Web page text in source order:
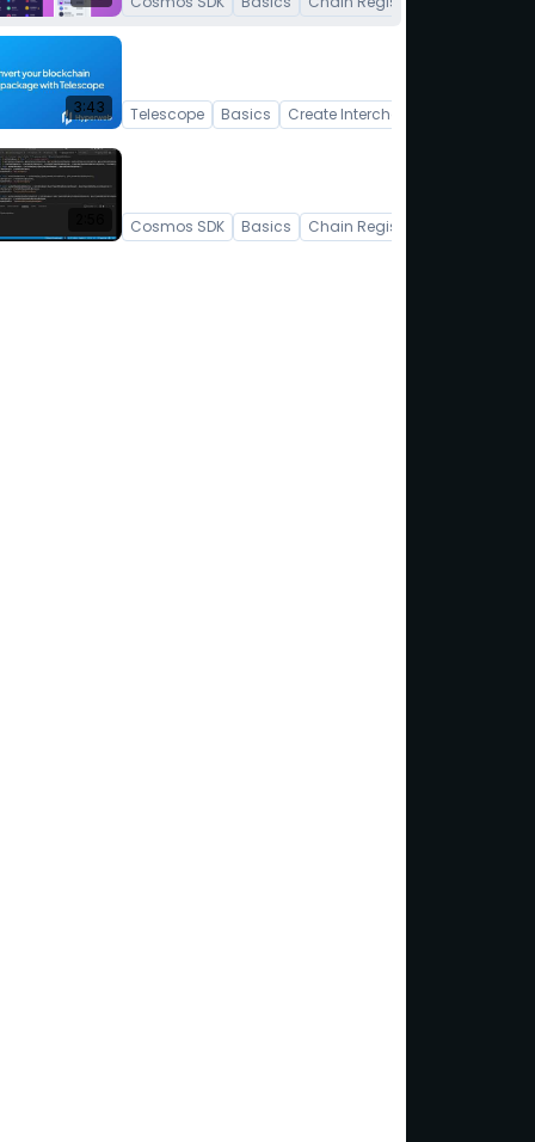
3:43
npm package
Telescope Basics Create Interchain App
Cosmos SDK Basics Chain Registry